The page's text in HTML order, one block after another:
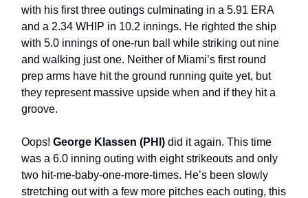
with his first three outings culminating in a 5.91 ERA
and a 2.34 WHIP in 10.2 innings. He righted the ship
with 5.0 innings of one-run ball while striking out nine
and walking just one. Neither of Miami’s first round
prep arms have hit the ground running quite yet, but
they represent massive upside when and if they hit a
groove.
Oops! George Klassen (PHI) did it again. This time
was a 6.0 inning outing with eight strikeouts and only
two hit-me-baby-one-more-times. He’s been slowly
stretching out with a few more pitches each outing, this